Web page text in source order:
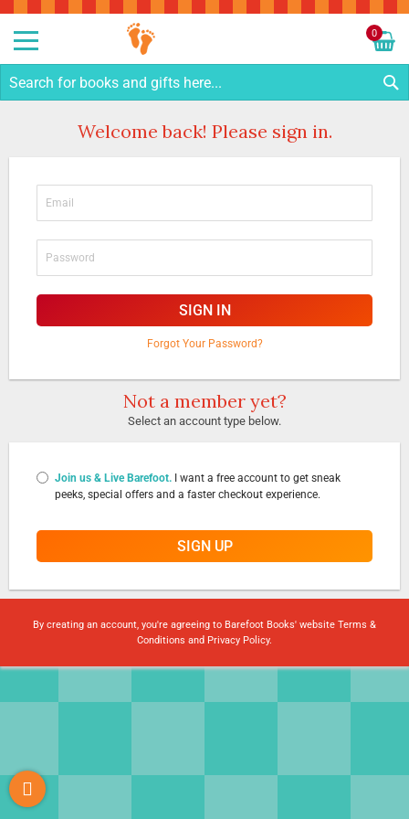
0
Welcome back! Please sign in.
SIGN IN
Forgot Your Password?
Not a member yet?
Select an account type below.
Join us & Live Barefoot. I want a free account to get sneak
peeks, special offers and a faster checkout experience.
SIGN UP
By creating an account, you're agreeing to Barefoot Books' website Terms &
Conditions and Privacy Policy.